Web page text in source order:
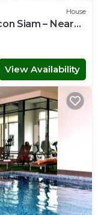
House
Siam – Near
View Availability